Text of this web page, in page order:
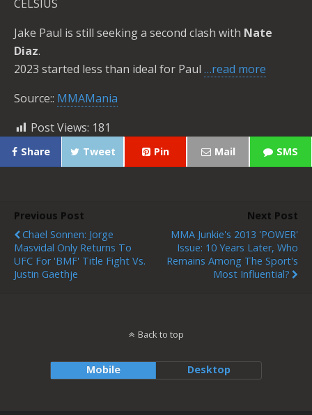
CELSIUS
Jake Paul is still seeking a second clash with Nate
Diaz.
2023 started less than ideal for Paul …read more
Source:: MMAMania
Post Views: 181
Share Tweet Pin Mail SMS
Previous Post
Chael Sonnen: Jorge
Masvidal Only Returns To
UFC For 'BMF' Title Fight Vs.
Justin Gaethje
Next Post
MMA Junkie's 2013 'POWER'
Issue: 10 Years Later, Who
Remains Among The Sport's
Most Influential?
Back to top
Mobile Desktop